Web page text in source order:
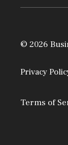
© 2026
Privacy
Terms of